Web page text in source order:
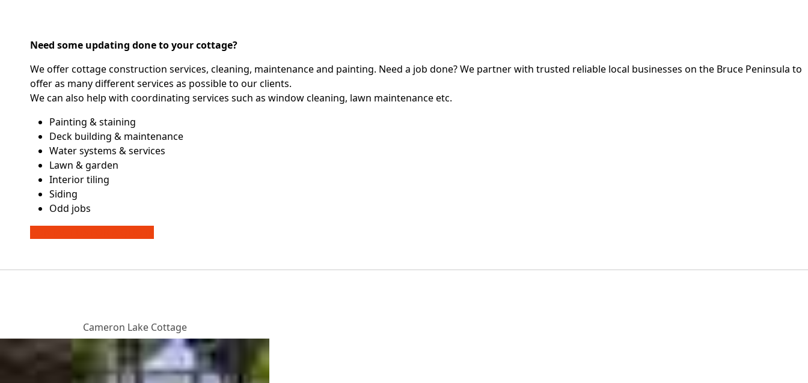
Need some updating done to your cottage?
We offer cottage construction services, cleaning, maintenance and painting. Need a job done? We partner with trusted reliable local businesses on the Bruce Peninsula to
offer as many different services as possible to our clients.
We can also help with coordinating services such as window cleaning, lawn maintenance etc.
Painting & staining
Deck building & maintenance
Water systems & services
Lawn & garden
Interior tiling
Siding
Odd jobs
Cameron Lake Cottage